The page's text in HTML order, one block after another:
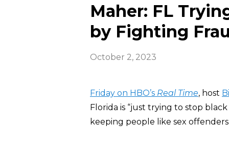
Maher: FL
by Fighting
October 2, 2023
Friday on HBO’s Real Time, host
Florida is “just trying to stop
keeping people like sex